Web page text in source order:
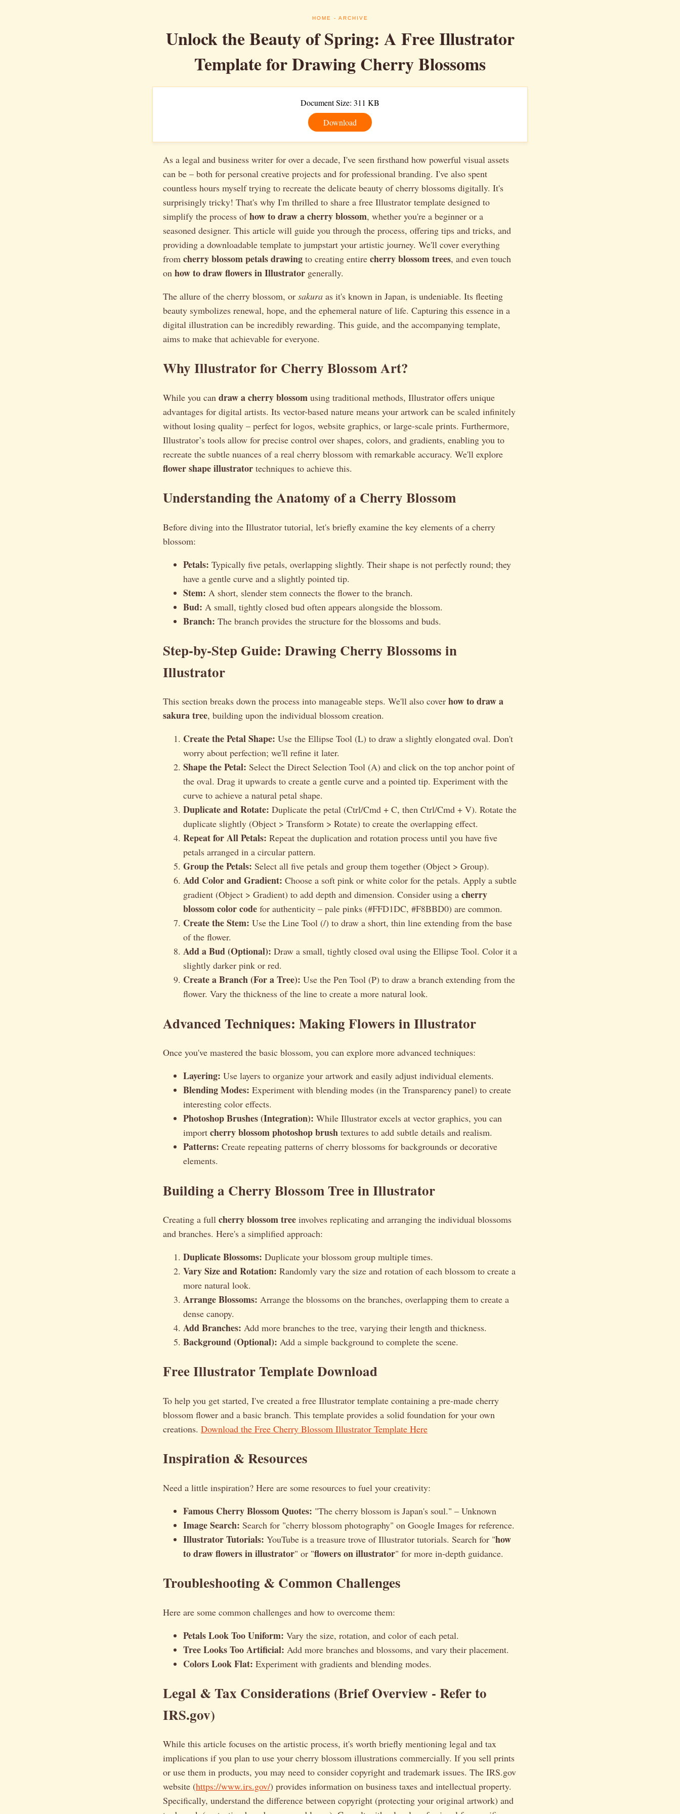
HOME - ARCHIVE
Unlock the Beauty of Spring: A Free Illustrator
Template for Drawing Cherry Blossoms
Document Size: 311 KB
Download
As a legal and business writer for over a decade, I've seen firsthand how powerful visual assets
can be – both for personal creative projects and for professional branding. I've also spent
countless hours myself trying to recreate the delicate beauty of cherry blossoms digitally. It's
surprisingly tricky! That's why I'm thrilled to share a free Illustrator template designed to
simplify the process ofhow to draw a cherry blossom, whether you're a beginner or a
seasoned designer. This article will guide you through the process, offering tips and tricks, and
providing a downloadable template to jumpstart your artistic journey. We'll cover everything
from cherry blossom petals drawing to creating entire cherry blossom trees, and even touch
on how to draw flowers in Illustrator generally.
The allure of the cherry blossom, or sakura as it's known in Japan, is undeniable. Its fleeting
beauty symbolizes renewal, hope, and the ephemeral nature of life. Capturing this essence in a
digital illustration can be incredibly rewarding. This guide, and the accompanying template,
aims to make that achievable for everyone.
Why Illustrator for Cherry Blossom Art?
While you can draw a cherry blossom using traditional methods, Illustrator offers unique
advantages for digital artists. Its vector-based nature means your artwork can be scaled infinitely
without losing quality – perfect for logos, website graphics, or large-scale prints. Furthermore,
Illustrator’s tools allow for precise control over shapes, colors, and gradients, enabling you to
recreate the subtle nuances of a real cherry blossom with remarkable accuracy. We'll explore
flower shape illustrator techniques to achieve this.
Understanding the Anatomy of a Cherry Blossom
Before diving into the Illustrator tutorial, let's briefly examine the key elements of a cherry
blossom:
Petals: Typically five petals, overlapping slightly. Their shape is not perfectly round; they
have a gentle curve and a slightly pointed tip.
Stem: A short, slender stem connects the flower to the branch.
Bud: A small, tightly closed bud often appears alongside the blossom.
Branch: The branch provides the structure for the blossoms and buds.
Step-by-Step Guide: Drawing Cherry Blossoms in
Illustrator
This section breaks down the process into manageable steps. We'll also cover how to draw a
sakura tree, building upon the individual blossom creation.
Create the Petal Shape: Use the Ellipse Tool (L) to draw a slightly elongated oval. Don't
worry about perfection; we'll refine it later.
Shape the Petal: Select the Direct Selection Tool (A) and click on the top anchor point of
the oval. Drag it upwards to create a gentle curve and a pointed tip. Experiment with the
curve to achieve a natural petal shape.
Duplicate and Rotate: Duplicate the petal (Ctrl/Cmd + C, then Ctrl/Cmd + V). Rotate the
duplicate slightly (Object > Transform > Rotate) to create the overlapping effect.
Repeat for All Petals: Repeat the duplication and rotation process until you have five
petals arranged in a circular pattern.
Group the Petals: Select all five petals and group them together (Object > Group).
Add Color and Gradient: Choose a soft pink or white color for the petals. Apply a subtle
gradient (Object > Gradient) to add depth and dimension. Consider using a cherry
blossom color code for authenticity – pale pinks (#FFD1DC, #F8BBD0) are common.
Create the Stem: Use the Line Tool (/) to draw a short, thin line extending from the base
of the flower.
Add a Bud (Optional): Draw a small, tightly closed oval using the Ellipse Tool. Color it a
slightly darker pink or red.
Create a Branch (For a Tree): Use the Pen Tool (P) to draw a branch extending from the
flower. Vary the thickness of the line to create a more natural look.
Advanced Techniques: Making Flowers in Illustrator
Once you've mastered the basic blossom, you can explore more advanced techniques:
Layering: Use layers to organize your artwork and easily adjust individual elements.
Blending Modes: Experiment with blending modes (in the Transparency panel) to create
interesting color effects.
Photoshop Brushes (Integration): While Illustrator excels at vector graphics, you can
import cherry blossom photoshop brush textures to add subtle details and realism.
Patterns: Create repeating patterns of cherry blossoms for backgrounds or decorative
elements.
Building a Cherry Blossom Tree in Illustrator
Creating a full cherry blossom tree involves replicating and arranging the individual blossoms
and branches. Here's a simplified approach:
Duplicate Blossoms: Duplicate your blossom group multiple times.
Vary Size and Rotation: Randomly vary the size and rotation of each blossom to create a
more natural look.
Arrange Blossoms: Arrange the blossoms on the branches, overlapping them to create a
dense canopy.
Add Branches: Add more branches to the tree, varying their length and thickness.
Background (Optional): Add a simple background to complete the scene.
Free Illustrator Template Download
To help you get started, I've created a free Illustrator template containing a pre-made cherry
blossom flower and a basic branch. This template provides a solid foundation for your own
creations. Download the Free Cherry Blossom Illustrator Template Here
Inspiration & Resources
Need a little inspiration? Here are some resources to fuel your creativity:
Famous Cherry Blossom Quotes: "The cherry blossom is Japan's soul." – Unknown
Image Search: Search for "cherry blossom photography" on Google Images for reference.
Illustrator Tutorials: YouTube is a treasure trove of Illustrator tutorials. Search for "how
to draw flowers in illustrator" or "flowers on illustrator" for more in-depth guidance.
Troubleshooting & Common Challenges
Here are some common challenges and how to overcome them:
Petals Look Too Uniform: Vary the size, rotation, and color of each petal.
Tree Looks Too Artificial: Add more branches and blossoms, and vary their placement.
Colors Look Flat: Experiment with gradients and blending modes.
Legal & Tax Considerations (Brief Overview - Refer to
IRS.gov)
While this article focuses on the artistic process, it's worth briefly mentioning legal and tax
implications if you plan to use your cherry blossom illustrations commercially. If you sell prints
or use them in products, you may need to consider copyright and trademark issues. The IRS.gov
website (https://www.irs.gov/) provides information on business taxes and intellectual property.
Specifically, understand the difference between copyright (protecting your original artwork) and